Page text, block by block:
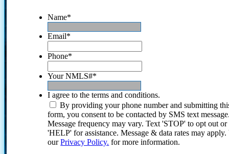
Name*
Email*
Phone*
Your NMLS#*
I agree to the terms and conditions.
By providing your phone number and submitting
form, you consent to be contacted by SMS text
Message frequency may vary. Text 'STOP' to opt out or
'HELP' for assistance. Message & data rates may
ourPrivacy Policy. for more information.